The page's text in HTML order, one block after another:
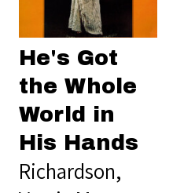
He's Got
the Whole
World in
His Hands
Richardson,